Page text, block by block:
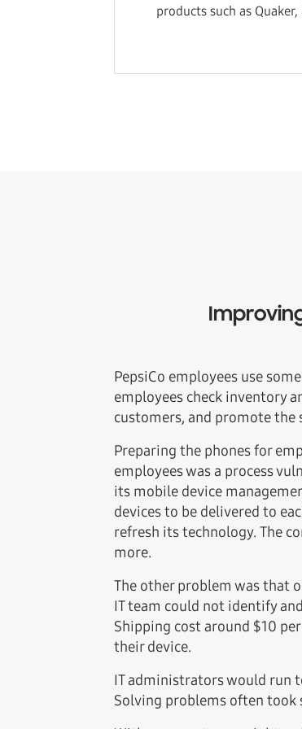
products such as
PepsiCo employees use
employees check inventory
customers, and promote the
Preparing the phones for
employees was a process
its mobile device
devices to be delivered to
refresh its technology. The
more.
The other problem was that
IT team could not identify
Shipping cost around $10
their device.
IT administrators would run
Solving problems often took